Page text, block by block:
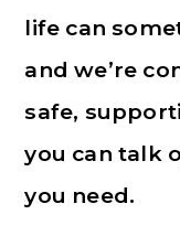
life can
and we’re
safe,
you can talk
you need.